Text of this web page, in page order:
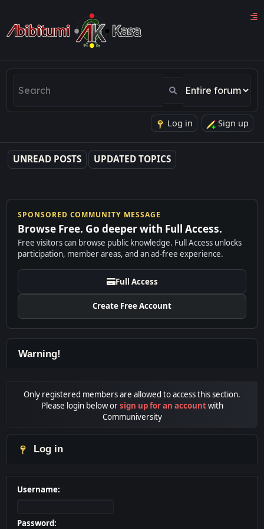
Log in Sign up
UNREAD POSTS UPDATED TOPICS
SPONSORED COMMUNITY MESSAGE
Browse Free. Go deeper with Full Access.
Free visitors can browse public knowledge. Full Access unlocks
participation, member areas, and an ad-free experience.
Full Access
Create Free Account
Warning!
Only registered members are allowed to access this section.
Please login below orsign up for an accountwith
Communiversity
Log in
Username:
Password: